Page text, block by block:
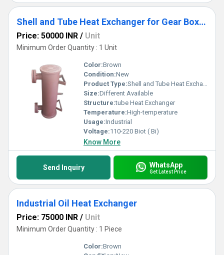
Shell and Tube Heat Exchanger for Gear Boxes
Price: 50000 INR / Unit
Minimum Order Quantity : 1 Unit
Color:Brown
Condition:New
Product Type:Shell and Tube Heat Exchanger
Size:Different Available
Structure:tube Heat Exchanger
Temperature:High-temperature
Usage:Industrial
Voltage:110-220 Biot ( Bi)
Know More
Send Inquiry WhatsApp
Get Latest Price
Industrial Oil Heat Exchanger
Price: 75000 INR / Unit
Minimum Order Quantity : 1 Piece
Color:Brown